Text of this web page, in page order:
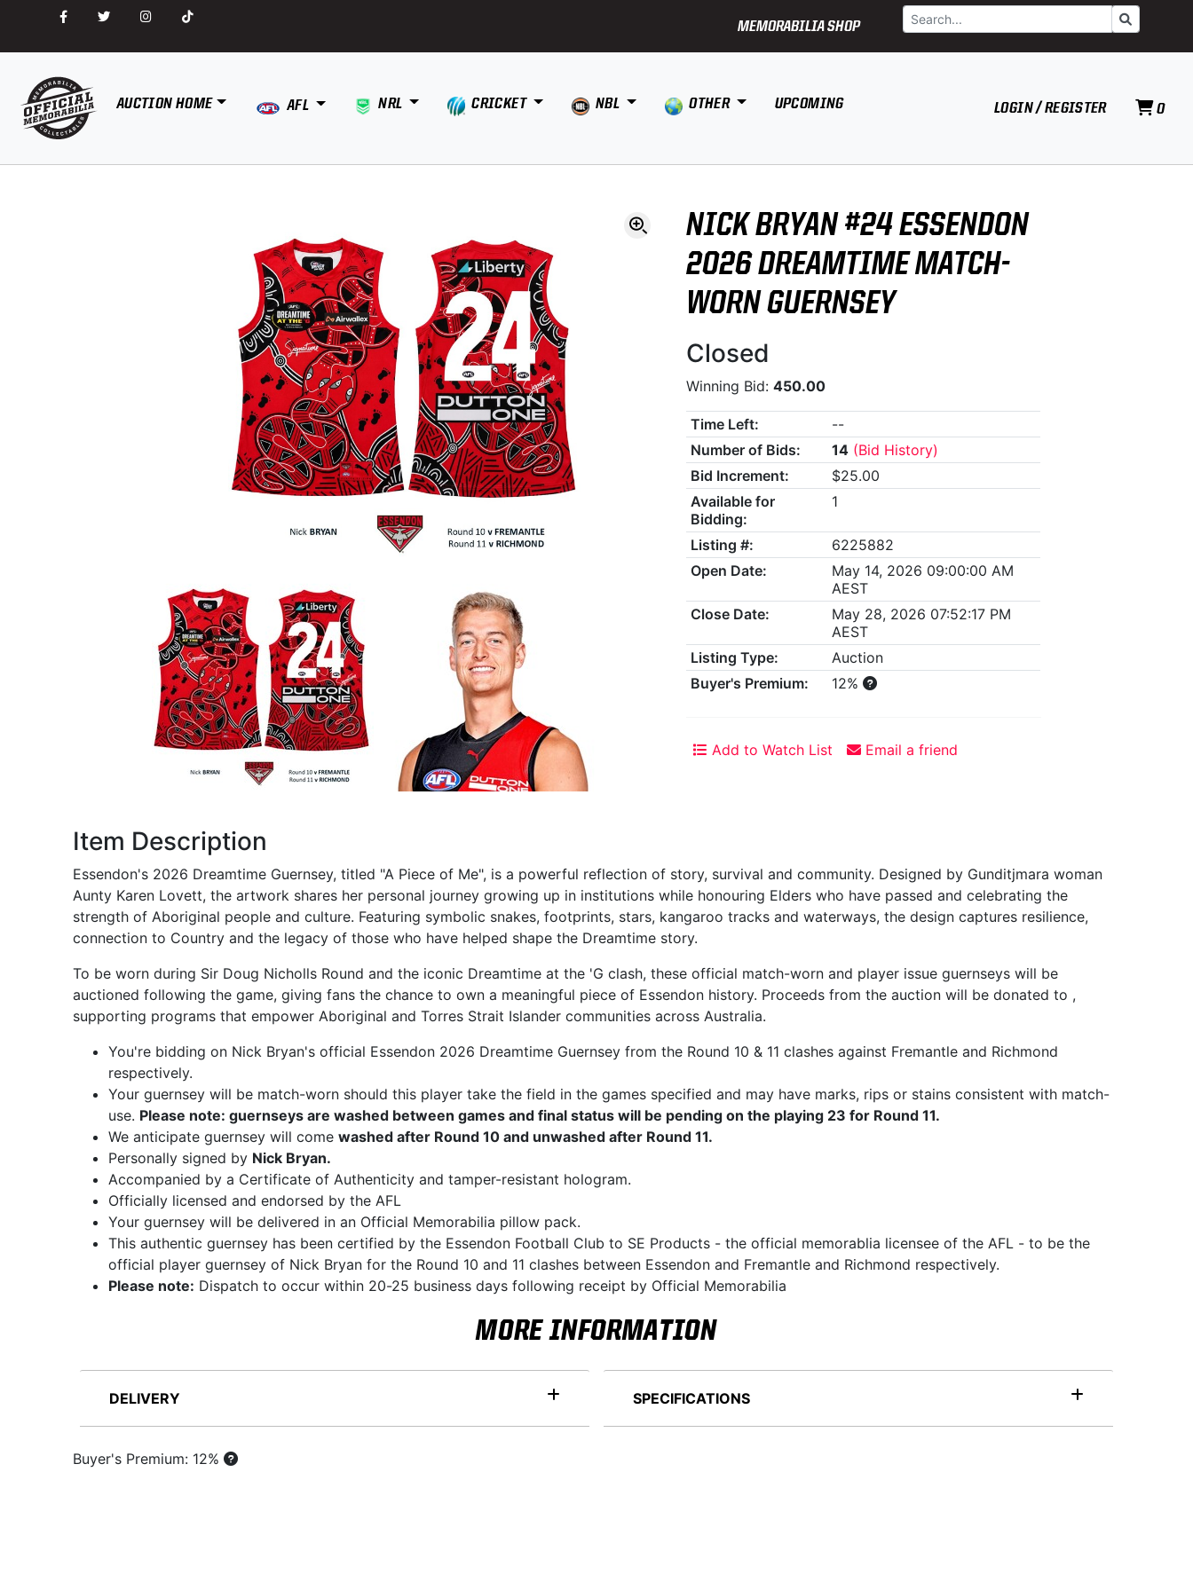
MEMORABILIA SHOP
Search Go
AUCTION HOME AFL NRL CRICKET NBL OTHER UPCOMING LOGIN / REGISTER 0
NICK BRYAN #24 ESSENDON
2026 DREAMTIME MATCH-
WORN GUERNSEY
Closed
Winning Bid: 450.00
Time Left:
--
Number of Bids:
14 (Bid History)
Bid Increment:
$25.00
Available for
Bidding:
1
Listing #:
6225882
Open Date:
May 14, 2026 09:00:00 AM
AEST
Close Date:
May 28, 2026 07:52:17 PM
AEST
Listing Type:
Auction
Buyer's Premium:
12%
Add to Watch List Email a friend
Item Description
Essendon's 2026 Dreamtime Guernsey, titled "A Piece of Me", is a powerful reflection of story, survival and community. Designed by Gunditjmara woman
Aunty Karen Lovett, the artwork shares her personal journey growing up in institutions while honouring Elders who have passed and celebrating the
strength of Aboriginal people and culture. Featuring symbolic snakes, footprints, stars, kangaroo tracks and waterways, the design captures resilience,
connection to Country and the legacy of those who have helped shape the Dreamtime story.
To be worn during Sir Doug Nicholls Round and the iconic Dreamtime at the 'G clash, these official match-worn and player issue guernseys will be
auctioned following the game, giving fans the chance to own a meaningful piece of Essendon history. Proceeds from the auction will be donated to ,
supporting programs that empower Aboriginal and Torres Strait Islander communities across Australia.
You're bidding on Nick Bryan's official Essendon 2026 Dreamtime Guernsey from the Round 10 & 11 clashes against Fremantle and Richmond
respectively.
Your guernsey will be match-worn should this player take the field in the games specified and may have marks, rips or stains consistent with match-
use. Please note: guernseys are washed between games and final status will be pending on the playing 23 for Round 11.
We anticipate guernsey will comewashed after Round 10 and unwashed after Round 11.
Personally signed by Nick Bryan.
Accompanied by a Certificate of Authenticity and tamper-resistant hologram.
Officially licensed and endorsed by the AFL
Your guernsey will be delivered in an Official Memorabilia pillow pack.
This authentic guernsey has been certified by the Essendon Football Club to SE Products - the official memorablia licensee of the AFL - to be the
official player guernsey of Nick Bryan for the Round 10 and 11 clashes between Essendon and Fremantle and Richmond respectively.
Please note: Dispatch to occur within 20-25 business days following receipt by Official Memorabilia
MORE INFORMATION
DELIVERY SPECIFICATIONS
Buyer's Premium: 12%